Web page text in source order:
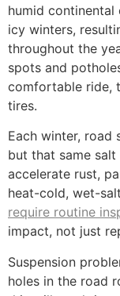
humid continental
icy winters,
throughout the
spots and
comfortable ride,
tires.
Each winter, road
but that same
accelerate rust,
heat-cold, wet-
require routine
impact, not just
Suspension
holes in the road